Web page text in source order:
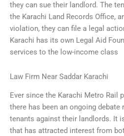
they can sue their landlord. The
the Karachi Land Records Office,
violation, they can file a legal
Karachi has its own Legal Aid
services to the low-income class
Law Firm Near Saddar Karachi
Ever since the Karachi Metro Rail
there has been an ongoing
tenants against their landlords. It
that has attracted interest from